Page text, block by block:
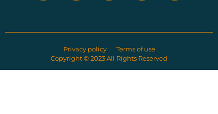
Privacy policy
Terms of use
Copyright © 2023 All Rights Reserved